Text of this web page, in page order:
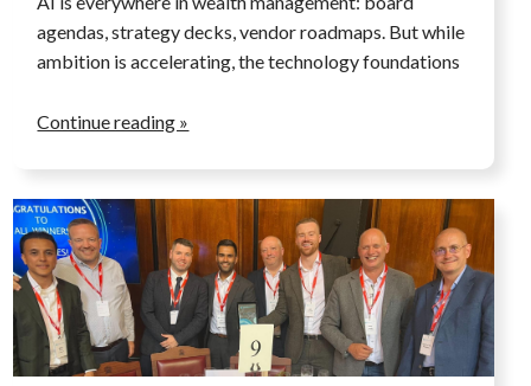
agendas, strategy decks, vendor roadmaps. But while
ambition is accelerating, the technology foundations
Continue reading »